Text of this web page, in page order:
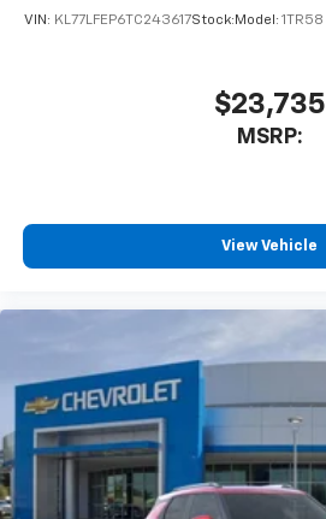
VIN: KL77LFEP6TC243617Stock:Model: 1TR58
$23,735
MSRP:
View Vehicle